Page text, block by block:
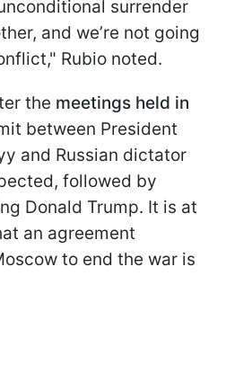
surrender
and we’re not going
Rubio noted.
the meetings held in
between President
and Russian dictator
followed by
Donald Trump. It is at
an agreement
to end the war is